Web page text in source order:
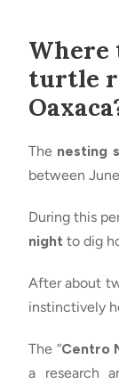
Where
turtle
The nesting
between
During this
night to dig
After about
instinctively
The “Centro
a research